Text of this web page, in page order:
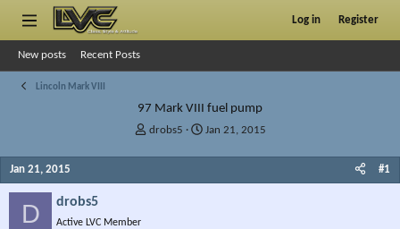
Log in Register
New posts Recent Posts
Lincoln Mark VIII
97 Mark VIII fuel pump
T
drobs5
S
Jan 21, 2015
Jan 21, 2015 #1
D drobs5
Active LVC Member